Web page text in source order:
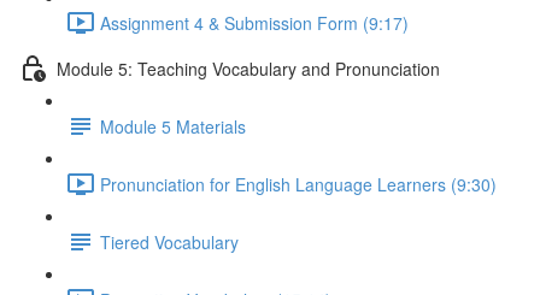
Assignment 4 & Submission Form (9:17)
Module 5: Teaching Vocabulary and Pronunciation
Module 5 Materials
Pronunciation for English Language Learners (9:30)
Tiered Vocabulary